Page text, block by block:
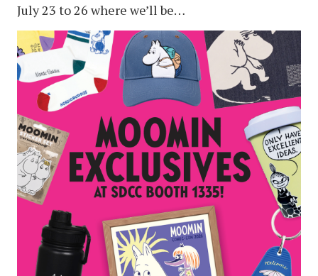
July 23 to 26 where we’ll be…